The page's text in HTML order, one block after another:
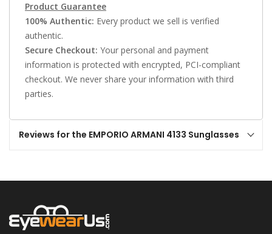
Product Guarantee
100% Authentic: Every product we sell is verified
authentic.
Secure Checkout: Your personal and payment
information is protected with encrypted, PCI-compliant
checkout. We never share your information with third
parties.
Reviews for the EMPORIO ARMANI 4133 Sunglasses